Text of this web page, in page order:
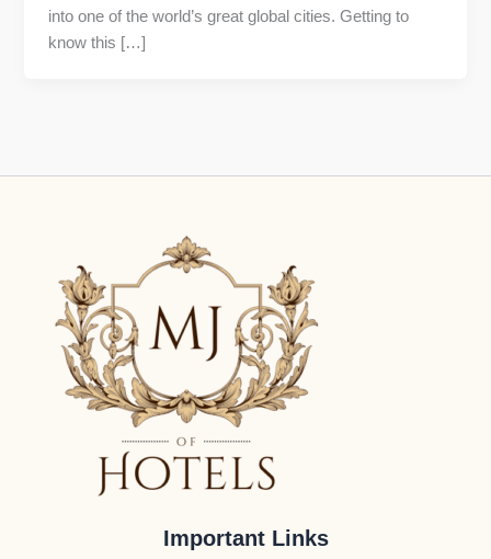
into one of the world’s great global cities. Getting to
know this […]
Important Links